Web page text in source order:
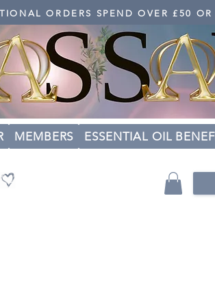
ORDERS SPEND OVER £50
MEMBERS ESSENTIAL OIL